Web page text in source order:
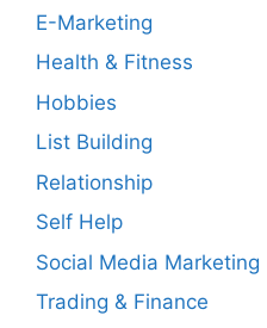
E-Marketing
Health & Fitness
Hobbies
List Building
Relationship
Self Help
Social Media Marketing
Trading & Finance